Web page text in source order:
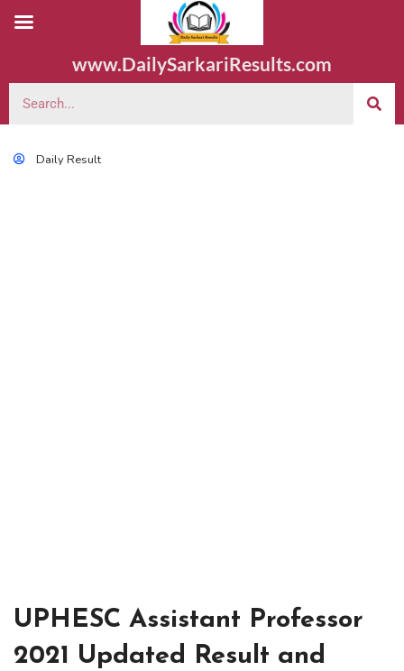
www.DailySarkariResults.com
Daily Result
UPHESC Assistant Professor
2021 Updated Result and